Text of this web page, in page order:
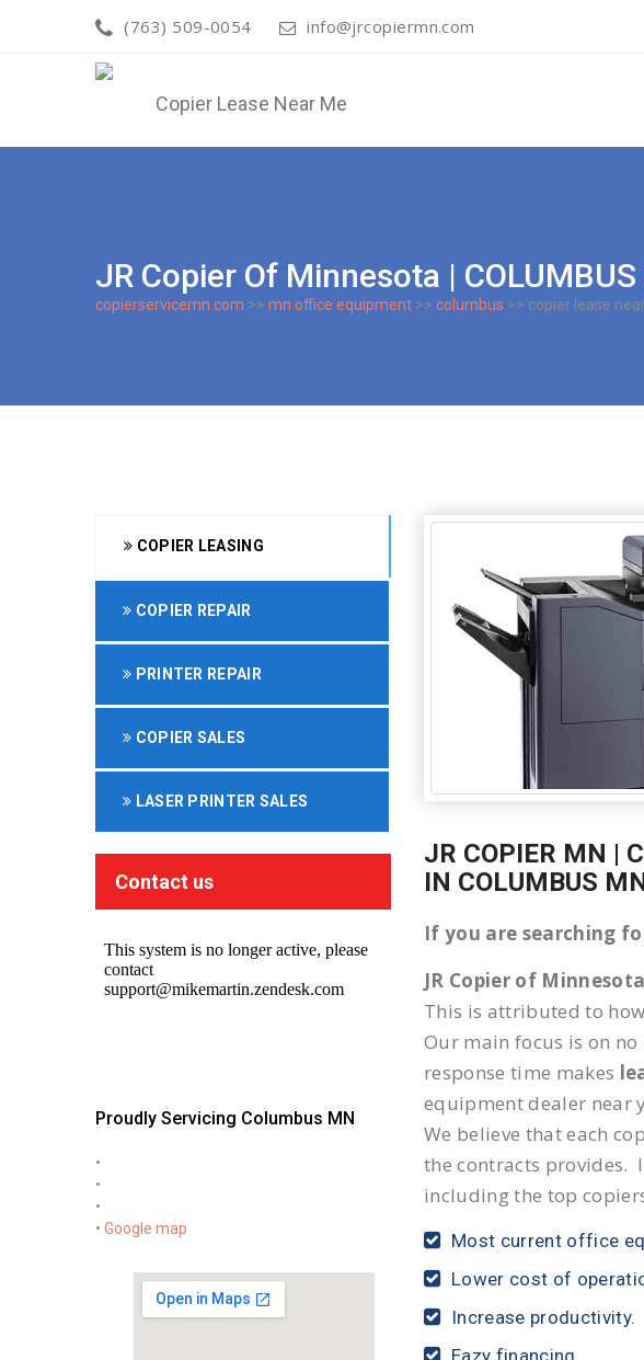
(763) 509-0054 info@jrcopiermn.com
JR Copier Of Minnesota | COLUMBUS
copierservicemn.com >> mn office equipment >> columbus >> copier lease
COPIER LEASING
COPIER REPAIR
PRINTER REPAIR
COPIER SALES
LASER PRINTER SALES
Contact us
Proudly Servicing Columbus MN
•
•
•
• Google map
JR COPIER MN |
IN COLUMBUS
If you are searching
JR Copier of Minnesota
This is attributed to
Our main focus is on
response time makes
equipment dealer near
We believe that each
the contracts provides.
including the top
Most current office
Lower cost of
Increase productivity.